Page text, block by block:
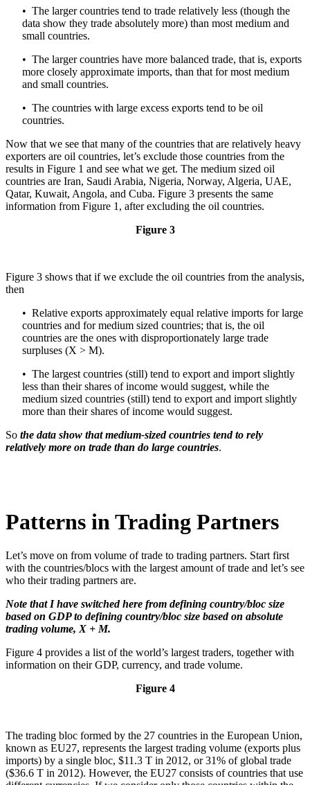
• The larger countries tend to trade relatively less (though the
data show they trade absolutely more) than most medium and
small countries.
• The larger countries have more balanced trade, that is, exports
more closely approximate imports, than that for most medium
and small countries.
• The countries with large excess exports tend to be oil
countries.
Now that we see that many of the countries that are relatively heavy
exporters are oil countries, let’s exclude those countries from the
results in Figure 1 and see what we get. The medium sized oil
countries are Iran, Saudi Arabia, Nigeria, Norway, Algeria, UAE,
Qatar, Kuwait, Angola, and Cuba. Figure 3 presents the same
information from Figure 1, after excluding the oil countries.
Figure 3
Figure 3 shows that if we exclude the oil countries from the analysis,
then
• Relative exports approximately equal relative imports for large
countries and for medium sized countries; that is, the oil
countries are the ones with disproportionately large trade
surpluses (X > M).
• The largest countries (still) tend to export and import slightly
less than their shares of income would suggest, while the
medium sized countries (still) tend to export and import slightly
more than their shares of income would suggest.
So the data show that medium-sized countries tend to rely
relatively more on trade than do large countries.
Patterns in Trading Partners
Let’s move on from volume of trade to trading partners. Start first
with the countries/blocs with the largest amount of trade and let’s see
who their trading partners are.
Note that I have switched here from defining country/bloc size
based on GDP to defining country/bloc size based on absolute
trading volume, X + M.
Figure 4 provides a list of the world’s largest traders, together with
information on their GDP, currency, and trade volume.
Figure 4
The trading bloc formed by the 27 countries in the European Union,
known as EU27, represents the largest trading volume (exports plus
imports) by a single bloc, $11.3 T in 2012, or 31% of global trade
($36.6 T in 2012). However, the EU27 consists of countries that use